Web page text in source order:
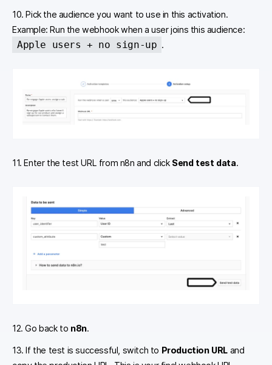
10. Pick the audience you want to use in this activation.
Example: Run the webhook when a user joins this audience:
Apple users + no sign-up .
11. Enter the test URL from n8n and click Send test data.
12. Go back to n8n.
13. If the test is successful, switch to Production URL and